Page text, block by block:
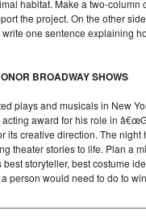
habitat. Make a two-column
the project. On the other
one sentence explaining
BROADWAY SHOWS
plays and musicals in New
award for his role in
its creative direction. The
theater stories to life. Plan a
storyteller, best costume
person would need to do to